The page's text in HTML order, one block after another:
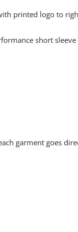
printed logo to
short
garment goes